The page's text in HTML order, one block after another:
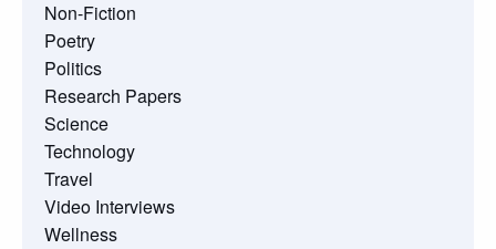
Non-Fiction
Poetry
Politics
Research Papers
Science
Technology
Travel
Video Interviews
Wellness